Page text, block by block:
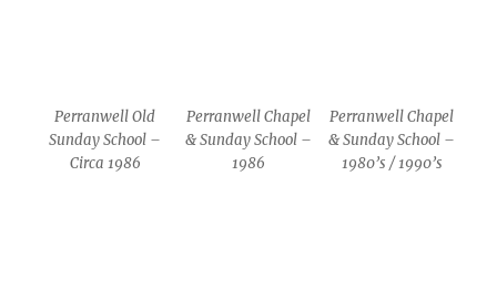
Perranwell Old
Sunday School –
Circa 1986
Perranwell Chapel
& Sunday School –
1986
Perranwell Chapel
& Sunday School –
1980’s / 1990’s